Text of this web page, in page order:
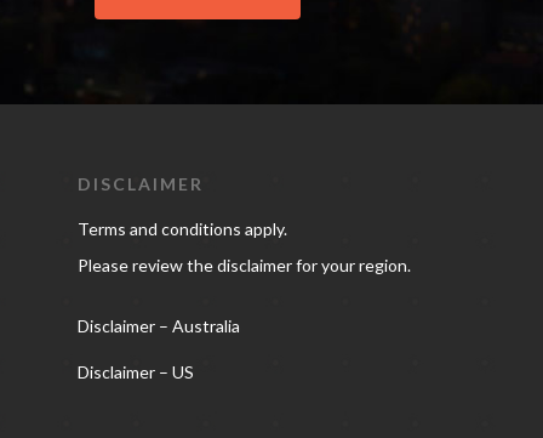
DISCLAIMER
Terms and conditions apply.
Please review the disclaimer for your region.
Disclaimer – Australia
Disclaimer – US